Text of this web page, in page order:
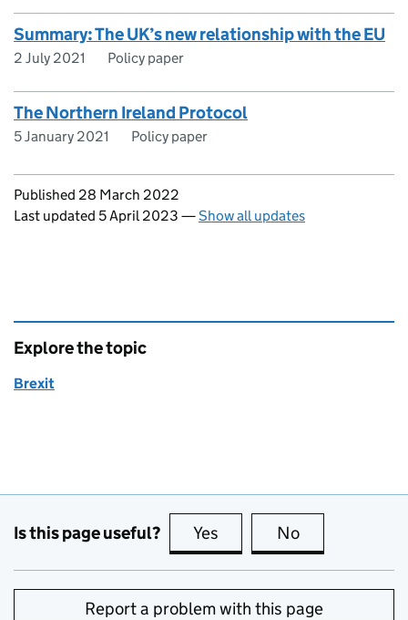
Summary: The UK’s new relationship with the EU
2 July 2021 Policy paper
The Northern Ireland Protocol
5 January 2021 Policy paper
Updates to this page
Published 28 March 2022
Last updated 5 April 2023 —Show all updates
Explore the topic
Brexit
Is this page useful? Yes this page is useful
No
Report a problem with this page